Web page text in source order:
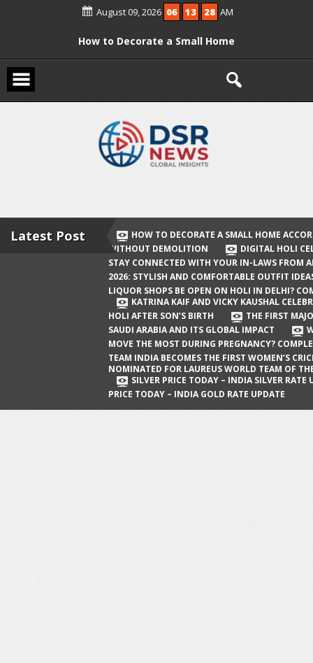
August 09, 2026 06 13 28 AM
How to Decorate a Small Home
According to Vastu Without
Digital Holi Celebration: How to Stay
Connected with Your In-Laws from
Afar
Holi 2026: Stylish and Comfortable
Delhi? Complete Guide
Katrina Kaif and Vicky Kaushal
Celebrate Their First Holi After Son’s
Birth
The First Major Oil Well in Saudi Arabia
and Its Global Impact
When Does a Baby Move the Most
During Pregnancy? Complete Guide
Team India Becomes the First
Latest Post
HOW TO DECORATE A SMALL HOME
WITHOUT DEMOLITION
DIGITAL HOLI
STAY CONNECTED WITH YOUR IN-LAWS FROM
2026: STYLISH AND COMFORTABLE OUTFIT
LIQUOR SHOPS BE OPEN ON HOLI IN DELHI?
KATRINA KAIF AND VICKY KAUSHAL
HOLI AFTER SON’S BIRTH
THE FIRST
SAUDI ARABIA AND ITS GLOBAL IMPACT
MOVE THE MOST DURING PREGNANCY?
TEAM INDIA BECOMES THE FIRST WOMEN’S
NOMINATED FOR LAUREUS WORLD TEAM OF
SILVER PRICE TODAY – INDIA SILVER RATE
PRICE TODAY – INDIA GOLD RATE UPDATE